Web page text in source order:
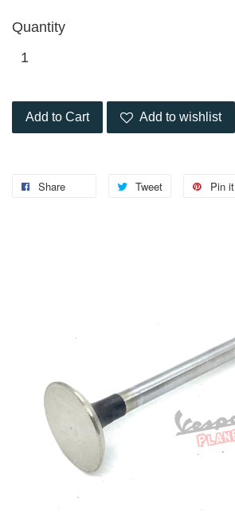
Quantity
Add to Cart Add to wishlist
Share Tweet Pin it